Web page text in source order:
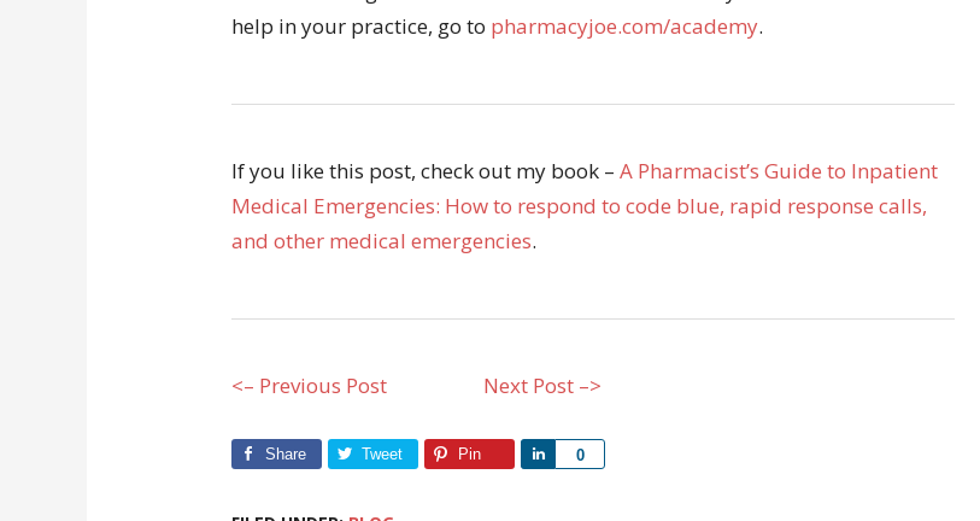
help in your practice, go to pharmacyjoe.com/academy.
If you like this post, check out my book – A Pharmacist’s Guide to Inpatient
Medical Emergencies: How to respond to code blue, rapid response calls,
and other medical emergencies.
<– Previous Post Next Post –>
Share Tweet Pin 0
Share